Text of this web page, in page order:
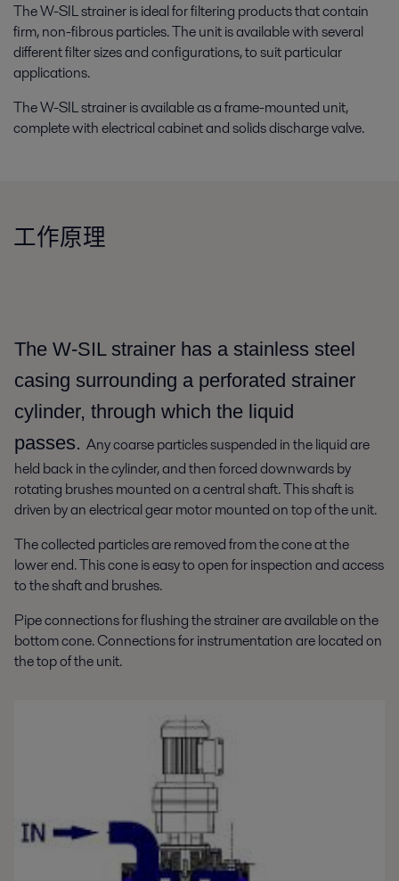
The W-SIL strainer is ideal for filtering products that contain
firm, non-fibrous particles. The unit is available with several
different filter sizes and configurations, to suit particular
applications.
The W-SIL strainer is available as a frame-mounted unit,
complete with electrical cabinet and solids discharge valve.
工作原理
The W-SIL strainer has a stainless steel
casing surrounding a perforated strainer
cylinder, through which the liquid
passes. Any coarse particles suspended in the liquid are
held back in the cylinder, and then forced downwards by
rotating brushes mounted on a central shaft. This shaft is
driven by an electrical gear motor mounted on top of the unit.
The collected particles are removed from the cone at the
lower end. This cone is easy to open for inspection and access
to the shaft and brushes.
Pipe connections for flushing the strainer are available on the
bottom cone. Connections for instrumentation are located on
the top of the unit.